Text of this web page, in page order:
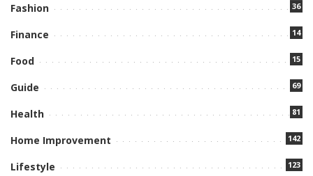
Fashion 36
Finance 14
Food 15
Guide 69
Health 81
Home Improvement 142
Lifestyle 123